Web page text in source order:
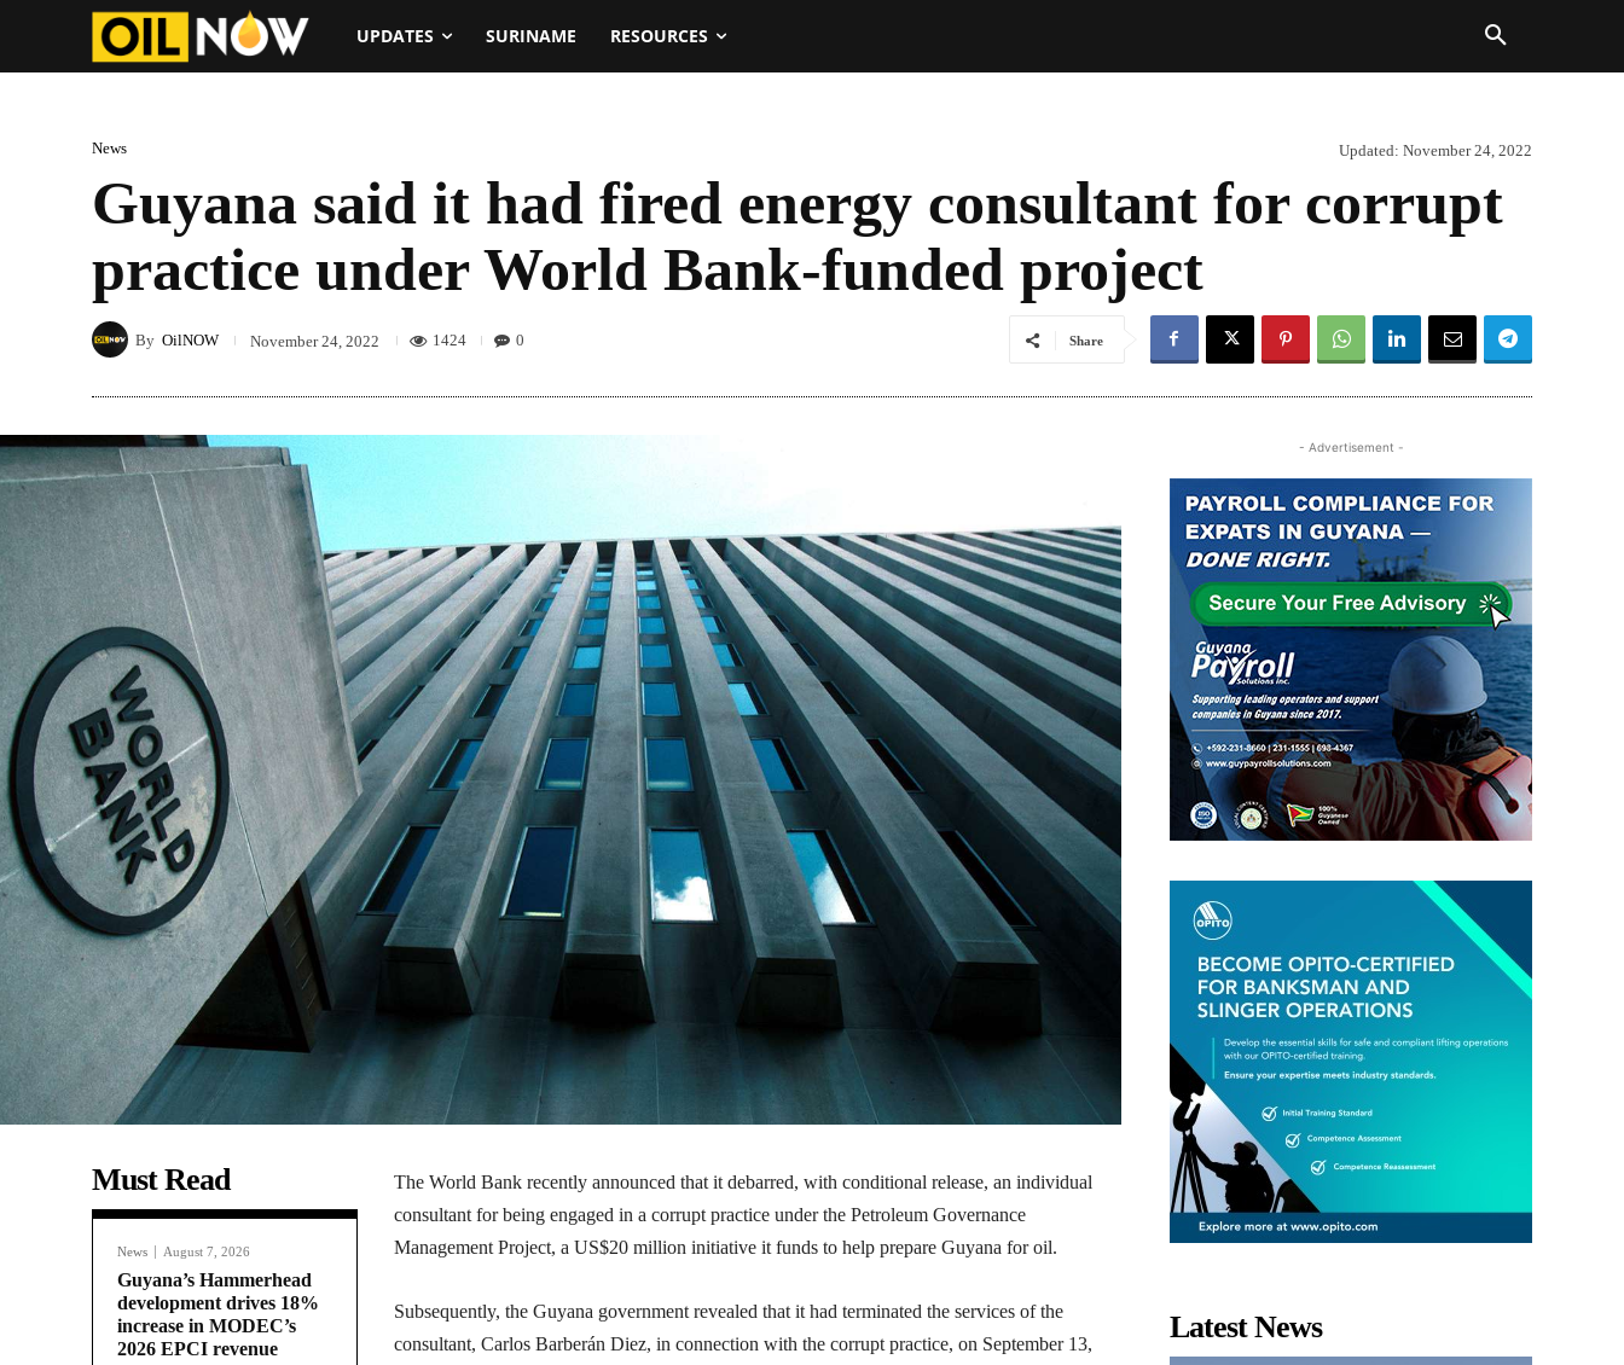
UPDATES SURINAME RESOURCES
News Updated: November 24, 2022
Guyana said it had fired energy consultant for corrupt
practice under World Bank-funded project
By OilNOW November 24, 2022 1424 0 Share
Must Read
News August 7, 2026
Guyana’s Hammerhead
development drives 18%
increase in MODEC’s
2026 EPCI revenue
The World Bank recently announced that it debarred, with conditional release, an individual
consultant for being engaged in a corrupt practice under the Petroleum Governance
Management Project, a US$20 million initiative it funds to help prepare Guyana for oil.
Subsequently, the Guyana government revealed that it had terminated the services of the
consultant, Carlos Barberán Diez, in connection with the corrupt practice, on September 13,
- Advertisement -
Latest News